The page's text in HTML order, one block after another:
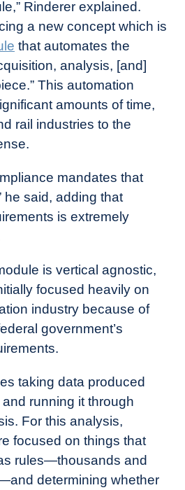
Rinderer explained.
a new concept which is
that automates the
analysis, [and]
This automation
amounts of time,
rail industries to the
mandates that
he said, adding that
is extremely
is vertical agnostic,
focused heavily on
industry because of
government’s
taking data produced
running it through
For this analysis,
focused on things that
rules—thousands and
determining whether